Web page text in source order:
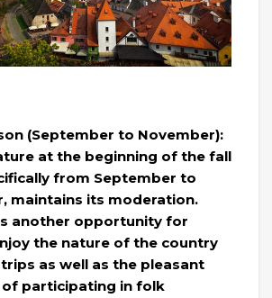
(September to November):
at the beginning of the fall
from September to
maintains its moderation.
another opportunity for
the nature of the country
as well as the pleasant
of participating in folk